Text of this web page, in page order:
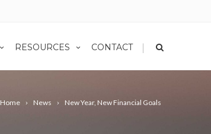
RESOURCES CONTACT |
Home News New Year, New Financial Goals